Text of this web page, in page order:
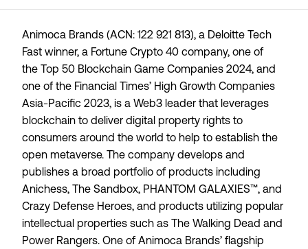
Animoca Brands (ACN: 122 921 813), a Deloitte Tech
Fast winner, a Fortune Crypto 40 company, one of
the Top 50 Blockchain Game Companies 2024, and
one of the Financial Times’ High Growth Companies
Asia-Pacific 2023, is a Web3 leader that leverages
blockchain to deliver digital property rights to
consumers around the world to help to establish the
open metaverse. The company develops and
publishes a broad portfolio of products including
Anichess, The Sandbox, PHANTOM GALAXIES™, and
Crazy Defense Heroes, and products utilizing popular
intellectual properties such as The Walking Dead and
Power Rangers. One of Animoca Brands’ flagship